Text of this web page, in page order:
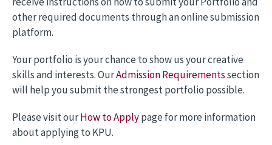
other required documents through an online submission
platform.
Your portfolio is your chance to show us your creative
skills and interests. OurAdmission Requirementssection
will help you submit the strongest portfolio possible.
Please visit ourHow to Applypage for more information
about applying to KPU.